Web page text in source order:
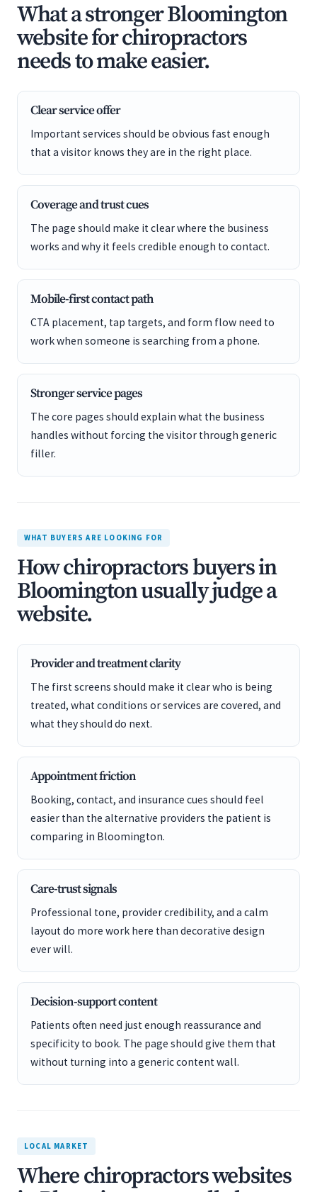
What a stronger Bloomington
website for chiropractors
needs to make easier.
Clear service offer
Important services should be obvious fast enough
that a visitor knows they are in the right place.
Coverage and trust cues
The page should make it clear where the business
works and why it feels credible enough to contact.
Mobile-first contact path
CTA placement, tap targets, and form flow need to
work when someone is searching from a phone.
Stronger service pages
The core pages should explain what the business
handles without forcing the visitor through generic
filler.
WHAT BUYERS ARE LOOKING FOR
How chiropractors buyers in
Bloomington usually judge a
website.
Provider and treatment clarity
The first screens should make it clear who is being
treated, what conditions or services are covered, and
what they should do next.
Appointment friction
Booking, contact, and insurance cues should feel
easier than the alternative providers the patient is
comparing in Bloomington.
Care-trust signals
Professional tone, provider credibility, and a calm
layout do more work here than decorative design
ever will.
Decision-support content
Patients often need just enough reassurance and
specificity to book. The page should give them that
without turning into a generic content wall.
LOCAL MARKET
Where chiropractors websites